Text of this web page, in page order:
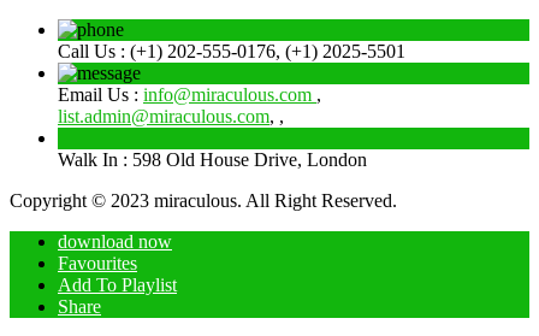
Call Us : (+1) 202-555-0176, (+1) 2025-5501
Email Us : info@miraculous.com ,
list.admin@miraculous.com, ,
Walk In : 598 Old House Drive, London
Copyright © 2023 miraculous. All Right Reserved.
download now
Favourites
Add To Playlist
Share